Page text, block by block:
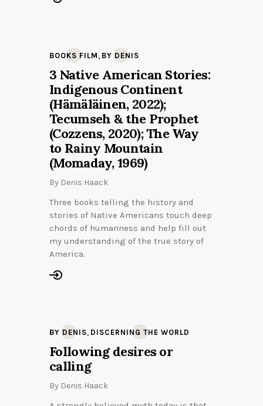
BOOKS FILM , BY DENIS
3 Native American Stories:
Indigenous Continent
(Hämäläinen, 2022);
Tecumseh & the Prophet
(Cozzens, 2020); The Way
to Rainy Mountain
(Momaday, 1969)
By Denis Haack
Three books telling the history and
stories of Native Americans touch deep
chords of humanness and help fill out
my understanding of the true story of
America.
BY DENIS, DISCERNING THE WORLD
Following desires or
calling
By Denis Haack